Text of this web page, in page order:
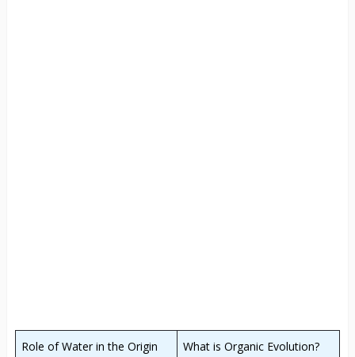
Role of Water in the Origin
What is Organic Evolution?